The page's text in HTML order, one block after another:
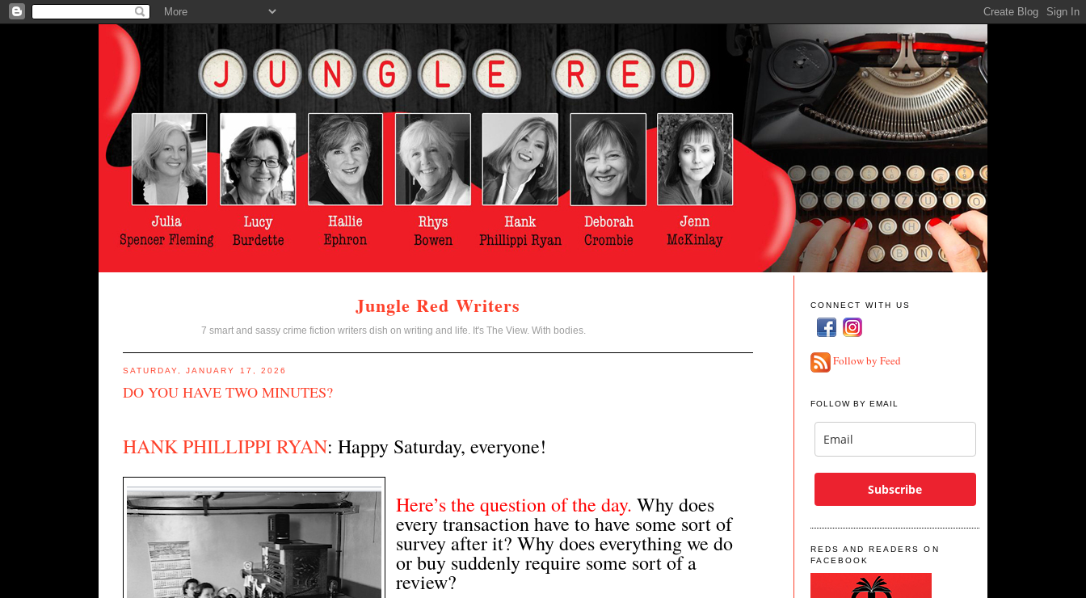
Jungle Red Writers
7 smart and sassy crime fiction writers dish on writing and life. It's The View. With bodies.
SATURDAY, JANUARY 17, 2026
DO YOU HAVE TWO MINUTES?
HANK PHILLIPPI RYAN: Happy Saturday, everyone!
Here’s the question of the day. Why does
every transaction have to have some sort of
survey after it? Why does everything we do
or buy suddenly require some sort of a
review?
CONNECT WITH US
Follow by Feed
FOLLOW BY EMAIL
Subscribe
REDS AND READERS ON
FACEBOOK